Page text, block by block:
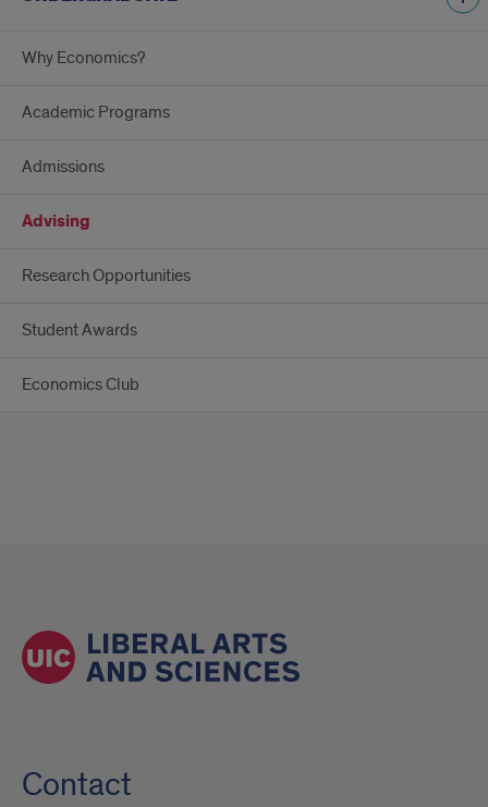
Why Economics?
Academic Programs
Admissions
Advising
Research Opportunities
Student Awards
Economics Club
Contact